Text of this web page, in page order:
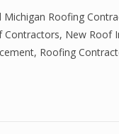
Michigan Roofing
Contractors, New Roof
, Roofing